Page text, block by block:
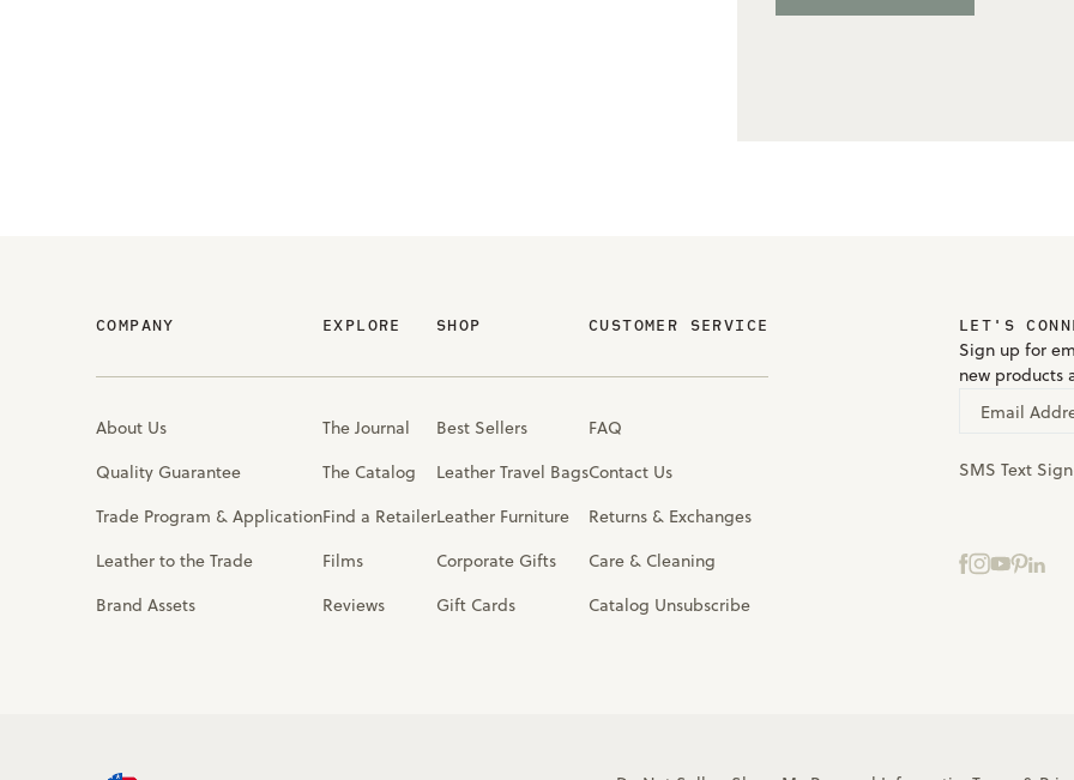
COMPANY
About Us
Quality Guarantee
Trade Program & Application
Leather to the Trade
Brand Assets
EXPLORE
The Journal
The Catalog
Find a Retailer
Films
Reviews
SHOP
Best Sellers
Leather Travel Bags
Leather Furniture
Corporate Gifts
Gift Cards
CUSTOMER SERVICE
FAQ
Contact Us
Returns & Exchanges
Care & Cleaning
Catalog Unsubscribe
LET'S
Sign up for
new products
Email
SMS Text